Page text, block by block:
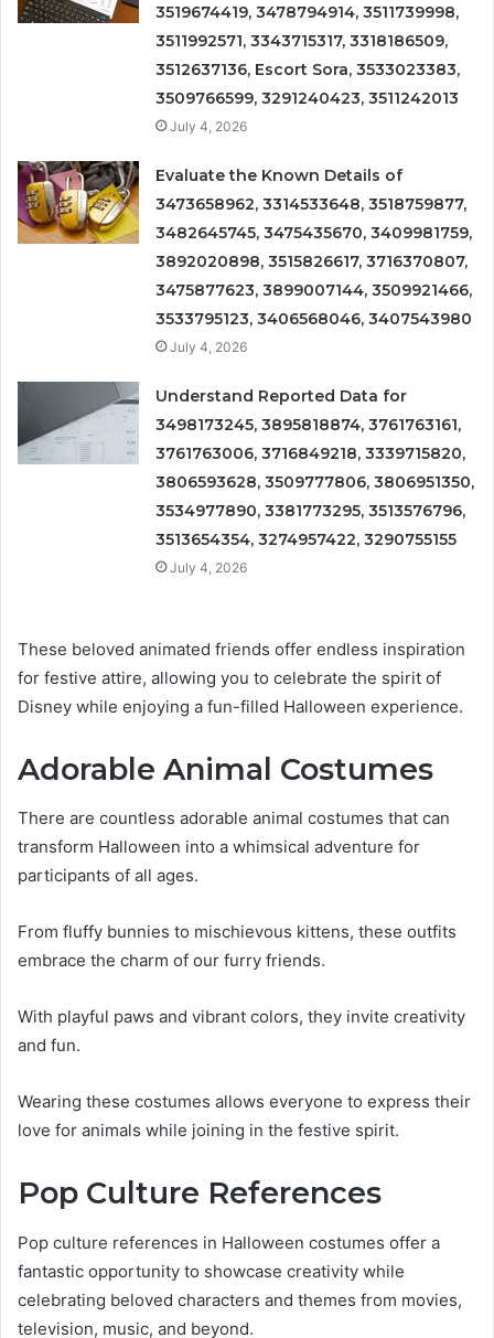
3519674419, 3478794914, 3511739998,
3511992571, 3343715317, 3318186509,
3512637136, Escort Sora, 3533023383,
3509766599, 3291240423, 3511242013
July 4, 2026
Evaluate the Known Details of
3473658962, 3314533648, 3518759877,
3482645745, 3475435670, 3409981759,
3892020898, 3515826617, 3716370807,
3475877623, 3899007144, 3509921466,
3533795123, 3406568046, 3407543980
July 4, 2026
Understand Reported Data for
3498173245, 3895818874, 3761763161,
3761763006, 3716849218, 3339715820,
3806593628, 3509777806, 3806951350,
3534977890, 3381773295, 3513576796,
3513654354, 3274957422, 3290755155
July 4, 2026
These beloved animated friends offer endless inspiration
for festive attire, allowing you to celebrate the spirit of
Disney while enjoying a fun-filled Halloween experience.
Adorable Animal Costumes
There are countless adorable animal costumes that can
transform Halloween into a whimsical adventure for
participants of all ages.
From fluffy bunnies to mischievous kittens, these outfits
embrace the charm of our furry friends.
With playful paws and vibrant colors, they invite creativity
and fun.
Wearing these costumes allows everyone to express their
love for animals while joining in the festive spirit.
Pop Culture References
Pop culture references in Halloween costumes offer a
fantastic opportunity to showcase creativity while
celebrating beloved characters and themes from movies,
television, music, and beyond.